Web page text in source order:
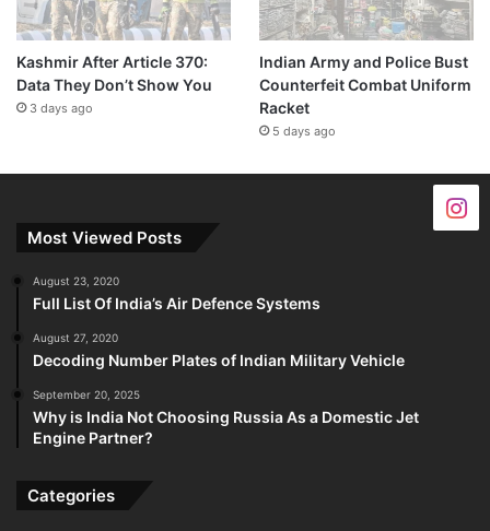
Kashmir After Article 370:
Data They Don’t Show You
3 days ago
Indian Army and Police Bust
Counterfeit Combat Uniform
Racket
5 days ago
Most Viewed Posts
August 23, 2020
Full List Of India’s Air Defence Systems
August 27, 2020
Decoding Number Plates of Indian Military Vehicle
September 20, 2025
Why is India Not Choosing Russia As a Domestic Jet
Engine Partner?
Categories